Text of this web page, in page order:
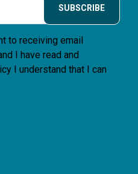
SUBSCRIBE
to receiving email
I have read and
I understand that I can